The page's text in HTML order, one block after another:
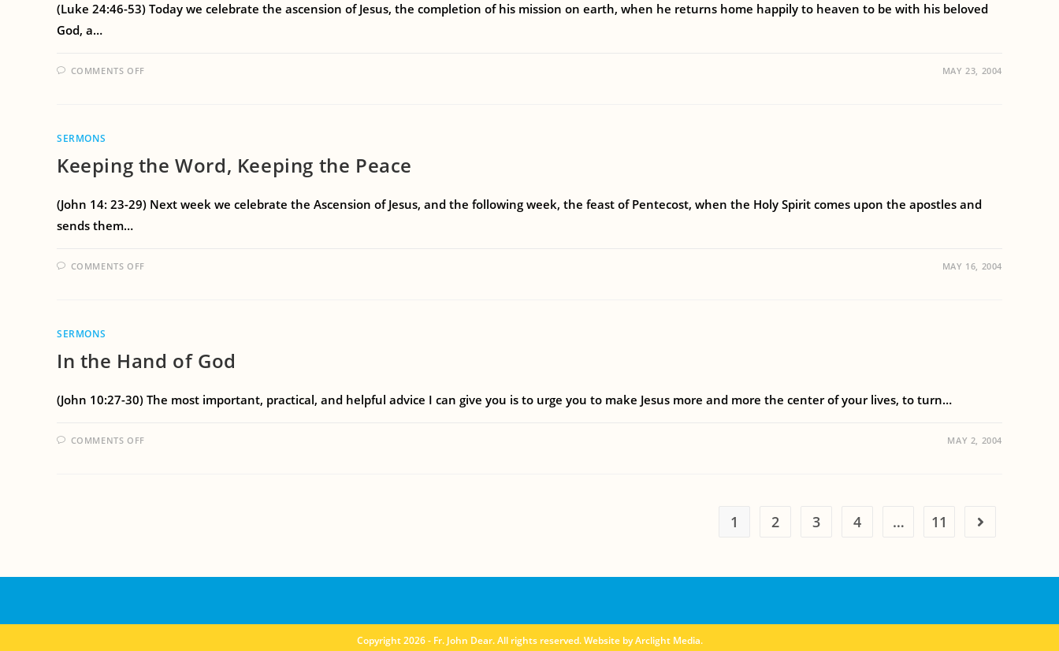
(Luke 24:46-53) Today we celebrate the ascension of Jesus, the completion of his mission on earth, when he returns home happily to heaven to be with his beloved
God, a…
COMMENTS OFF MAY 23, 2004
SERMONS
Keeping the Word, Keeping the Peace
(John 14: 23-29) Next week we celebrate the Ascension of Jesus, and the following week, the feast of Pentecost, when the Holy Spirit comes upon the apostles and
sends them…
COMMENTS OFF MAY 16, 2004
SERMONS
In the Hand of God
(John 10:27-30) The most important, practical, and helpful advice I can give you is to urge you to make Jesus more and more the center of your lives, to turn…
COMMENTS OFF MAY 2, 2004
1 2 3 4 … 11
Copyright 2026 - Fr. John Dear. All rights reserved. Website byArclight Media.